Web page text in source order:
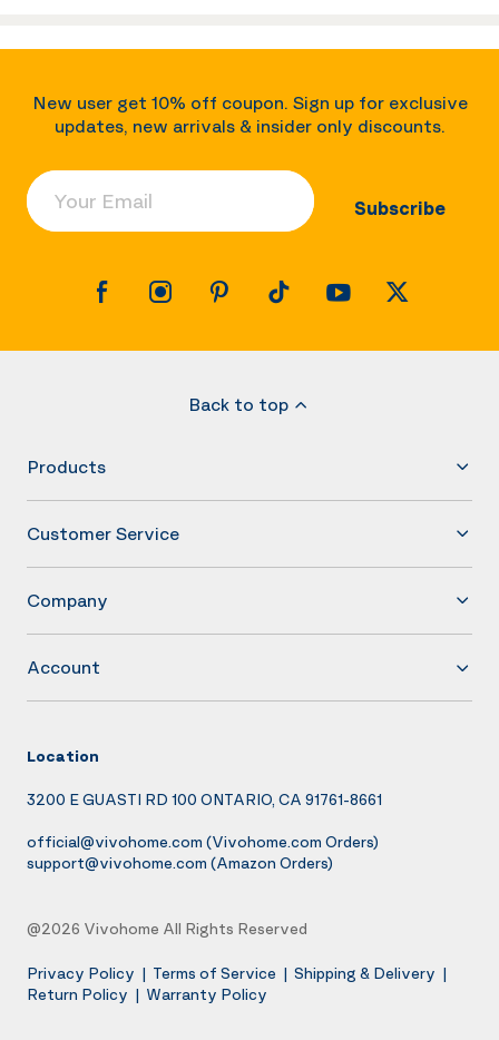
New user get 10% off coupon. Sign up for exclusive
updates, new arrivals & insider only discounts.
Your Email
Subscribe
Back to top
Products
Customer Service
Company
Account
Location
3200 E GUASTI RD 100 ONTARIO, CA 91761-8661
official@vivohome.com (Vivohome.com Orders)
support@vivohome.com (Amazon Orders)
@2026 Vivohome All Rights Reserved
Privacy Policy | Terms of Service | Shipping & Delivery |
Return Policy | Warranty Policy